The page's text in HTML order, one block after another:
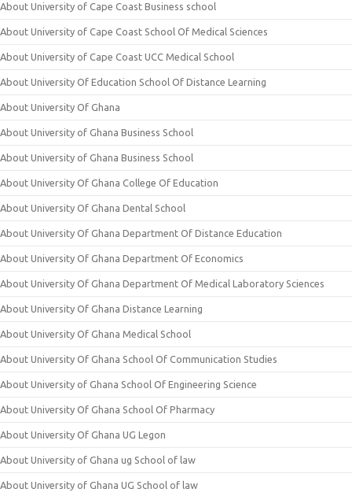
About University of Cape Coast Business school
About University of Cape Coast School Of Medical Sciences
About University of Cape Coast UCC Medical School
About University Of Education School Of Distance Learning
About University Of Ghana
About University of Ghana Business School
About University of Ghana Business School
About University Of Ghana College Of Education
About University Of Ghana Dental School
About University Of Ghana Department Of Distance Education
About University Of Ghana Department Of Economics
About University Of Ghana Department Of Medical Laboratory Sciences
About University Of Ghana Distance Learning
About University Of Ghana Medical School
About University Of Ghana School Of Communication Studies
About University of Ghana School Of Engineering Science
About University Of Ghana School Of Pharmacy
About University Of Ghana UG Legon
About University of Ghana ug School of law
About University of Ghana UG School of law